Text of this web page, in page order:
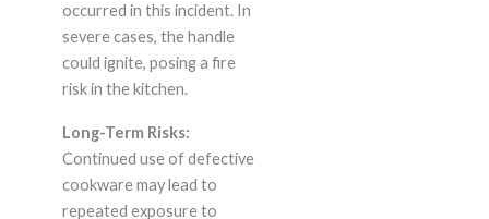
occurred in this incident. In
severe cases, the handle
could ignite, posing a fire
risk in the kitchen.
Long-Term Risks:
Continued use of defective
cookware may lead to
repeated exposure to